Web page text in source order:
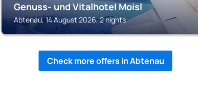
Genuss- und Vitalhotel Moisl
Abtenau, 14 August 2026, 2 nights
Check more offers in Abtenau